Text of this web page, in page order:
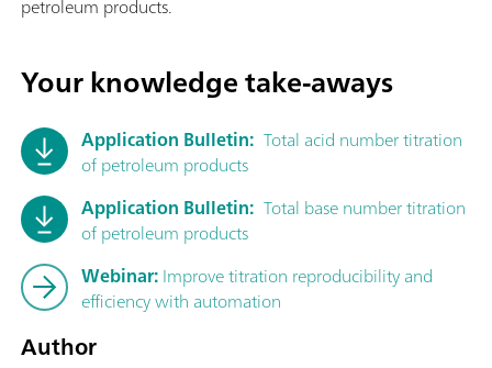
petroleum products.
Your knowledge take-aways
Application Bulletin: Total acid number titration
of petroleum products
Application Bulletin: Total base number titration
of petroleum products
Webinar:Improve titration reproducibility and
efficiency with automation
Author